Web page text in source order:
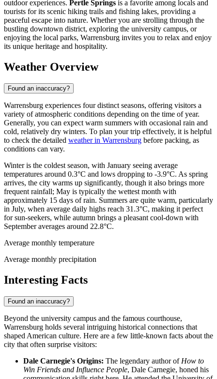
outdoor experiences. Pertle Springs is a favorite among locals and
tourists for its scenic hiking trails and fishing lakes, providing a
peaceful escape into nature. Whether you are strolling through the
bustling downtown district, exploring the university campus, or
enjoying the local parks, Warrensburg invites you to relax and enjoy
its unique heritage and hospitality.
Weather Overview
Found an inaccuracy?
Warrensburg experiences four distinct seasons, offering visitors a
variety of atmospheric conditions depending on the time of year.
Generally, you can expect warm summers with occasional rain and
cold, relatively dry winters. To plan your trip effectively, it is helpful
to check the detailed weather in Warrensburg before packing, as
conditions can vary.
Winter is the coldest season, with January seeing average
temperatures around 0.3°C and lows dropping to -3.9°C. As spring
arrives, the city warms up significantly, though it also brings more
frequent rainfall; May is typically the wettest month with
approximately 15 days of rain. Summers are quite warm, particularly
in July, when average daily highs reach 31.3°C, making it perfect
for sun-seekers, while autumn brings a pleasant cool-down with
September averages around 22.8°C.
Average monthly temperature
Average monthly precipitation
Interesting Facts
Found an inaccuracy?
Beyond the university campus and the famous courthouse,
Warrensburg holds several intriguing historical connections that
shaped American culture. Here are a few little-known facts about the
city that often surprise visitors:
Dale Carnegie's Origins: The legendary author of How to
Win Friends and Influence People, Dale Carnegie, honed his